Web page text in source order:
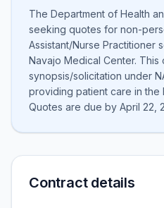
The Department of Health
seeking quotes for non-
Assistant/Nurse Practitioner
Navajo Medical Center.
synopsis/solicitation under
providing patient care in the
Quotes are due by April 22,
Contract details